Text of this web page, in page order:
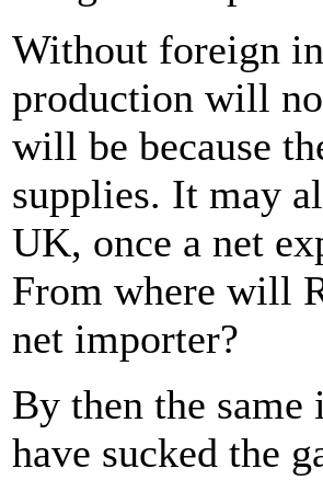
Without foreign
production will
will be because
supplies. It may
UK, once a net
From where will
net importer?
By then the
have sucked the